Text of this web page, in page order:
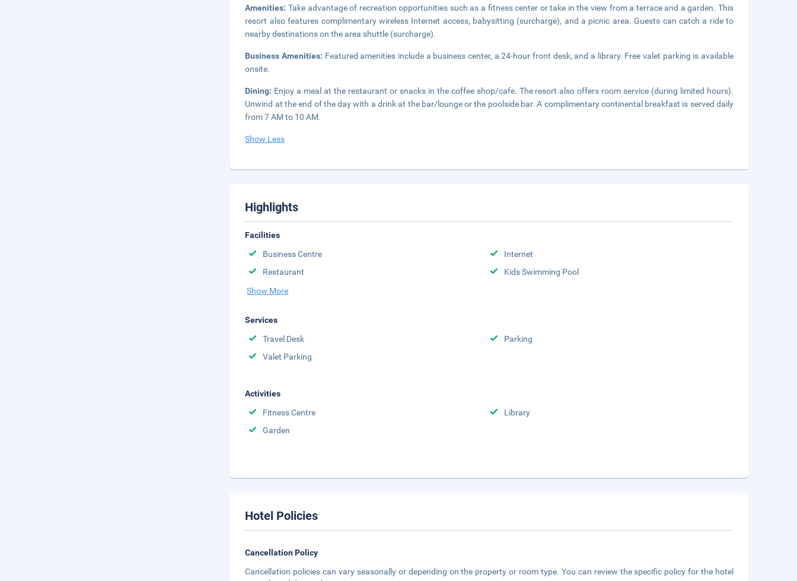
Amenities: Take advantage of recreation opportunities such as a fitness center or take in the view from a terrace and a garden. This
resort also features complimentary wireless Internet access, babysitting (surcharge), and a picnic area. Guests can catch a ride to
nearby destinations on the area shuttle (surcharge).
Business Amenities: Featured amenities include a business center, a 24-hour front desk, and a library. Free valet parking is available
onsite.
Dining: Enjoy a meal at the restaurant or snacks in the coffee shop/cafe. The resort also offers room service (during limited hours).
Unwind at the end of the day with a drink at the bar/lounge or the poolside bar. A complimentary continental breakfast is served daily
from 7 AM to 10 AM.
Show Less
Highlights
Facilities
Business Centre
Internet
Restaurant
Kids Swimming Pool
Show More
Services
Travel Desk
Parking
Valet Parking
Activities
Fitness Centre
Library
Garden
Hotel Policies
Cancellation Policy
Cancellation policies can vary seasonally or depending on the property or room type. You can review the specific policy for the hotel